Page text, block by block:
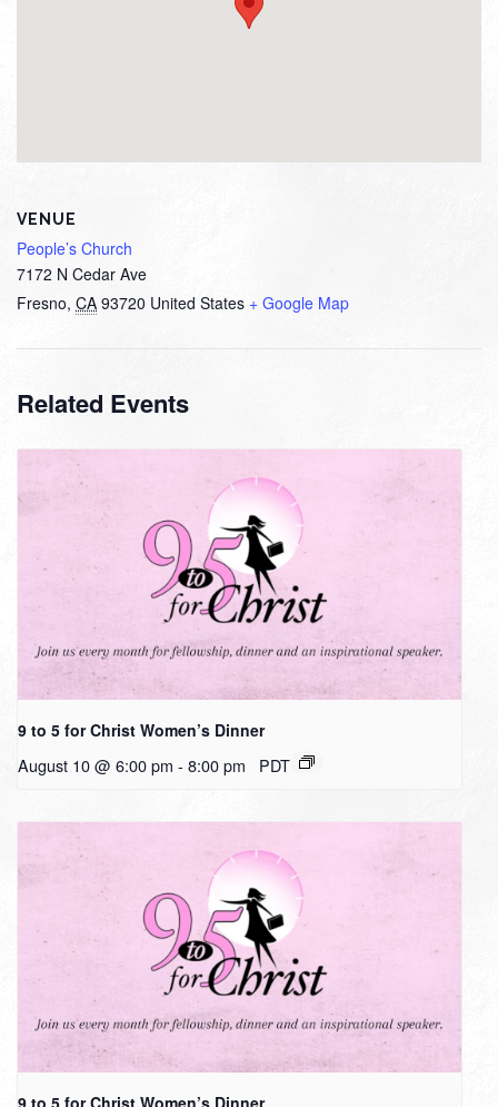
VENUE
People’s Church
7172 N Cedar Ave
Fresno, CA 93720 United States + Google Map
Related Events
9 to 5 for Christ Women’s Dinner
August 10 @ 6:00 pm - 8:00 pm PDT
9 to 5 for Christ Women’s Dinner